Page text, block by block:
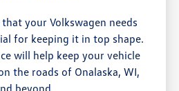
your Volkswagen needs
for keeping it in top shape.
will help keep your vehicle
the roads of Onalaska, WI,